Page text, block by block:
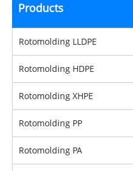
Products
Rotomolding LLDPE
Rotomolding HDPE
Rotomolding XHPE
Rotomolding PP
Rotomolding PA